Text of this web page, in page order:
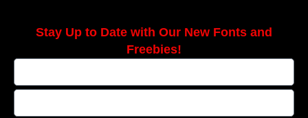
Stay Up to Date with Our New Fonts and
Freebies!